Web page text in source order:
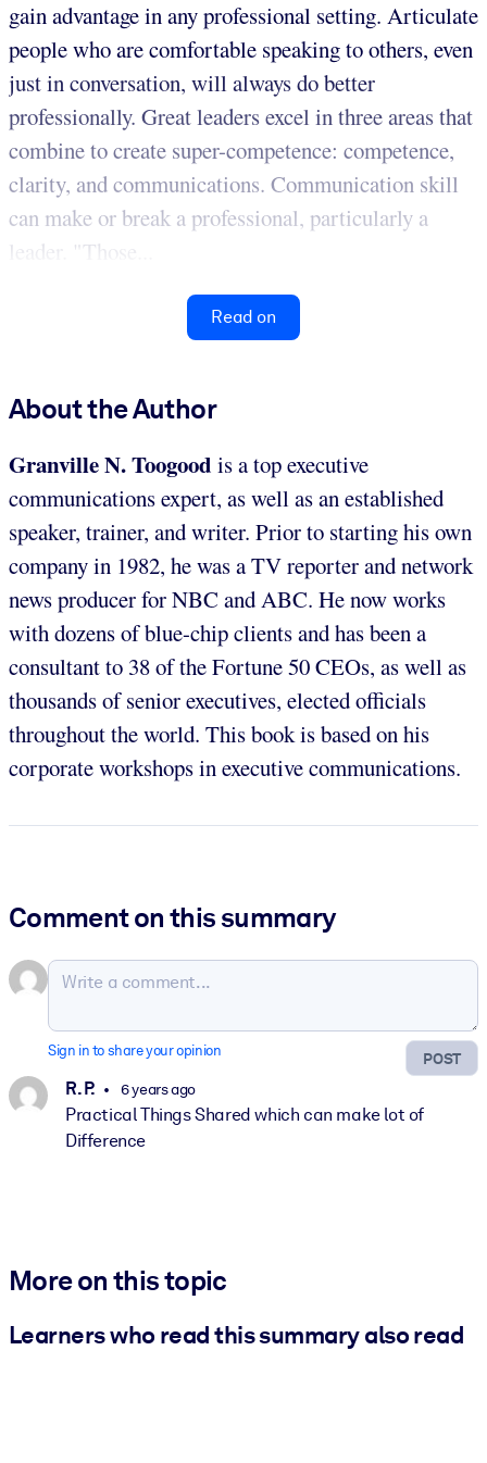
gain advantage in any professional setting. Articulate
people who are comfortable speaking to others, even
just in conversation, will always do better
professionally. Great leaders excel in three areas that
combine to create super-competence: competence,
clarity, and communications. Communication skill
can make or break a professional, particularly a
leader. "Those...
Read on
About the Author
Granville N. Toogood is a top executive
communications expert, as well as an established
speaker, trainer, and writer. Prior to starting his own
company in 1982, he was a TV reporter and network
news producer for NBC and ABC. He now works
with dozens of blue-chip clients and has been a
consultant to 38 of the Fortune 50 CEOs, as well as
thousands of senior executives, elected officials
throughout the world. This book is based on his
corporate workshops in executive communications.
Comment on this summary
POST
Sign in to share your opinion
R. P. 6 years ago
Practical Things Shared which can make lot of
Difference
More on this topic
Learners who read this summary also read